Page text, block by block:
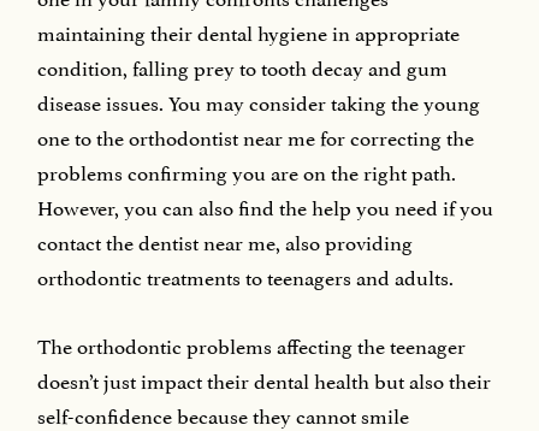
maintaining their dental hygiene in appropriate
condition, falling prey to tooth decay and gum
disease issues. You may consider taking the young
one to the orthodontist near me for correcting the
problems confirming you are on the right path.
However, you can also find the help you need if you
contact the dentist near me, also providing
orthodontic treatments to teenagers and adults.
The orthodontic problems affecting the teenager
doesn’t just impact their dental health but also their
self-confidence because they cannot smile